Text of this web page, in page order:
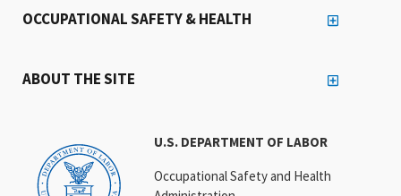
U.S. DEPARTMENT OF LABOR
Occupational Safety and Health
OCCUPATIONAL SAFETY & HEALTH
ABOUT THE SITE